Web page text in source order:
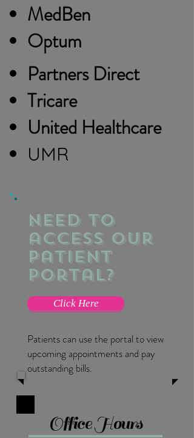
MedBen
Optum
Partners Direct
Tricare
United Healthcare
UMR
need to
access our
patient
portal?
Click Here
Patients can use the portal to view
upcoming appointments and pay
outstanding bills.
Office Hours